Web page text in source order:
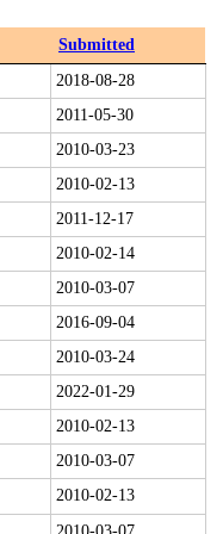
Submitted
2018-08-28
2011-05-30
2010-03-23
2010-02-13
2011-12-17
2010-02-14
2010-03-07
2016-09-04
2010-03-24
2022-01-29
2010-02-13
2010-03-07
2010-02-13